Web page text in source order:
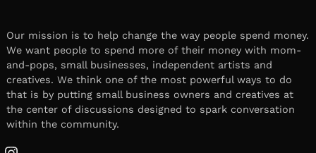
Our mission is to help change the way people spend money.
We want people to spend more of their money with mom-
and-pops, small businesses, independent artists and
creatives. We think one of the most powerful ways to do
that is by putting small business owners and creatives at
the center of discussions designed to spark conversation
within the community.